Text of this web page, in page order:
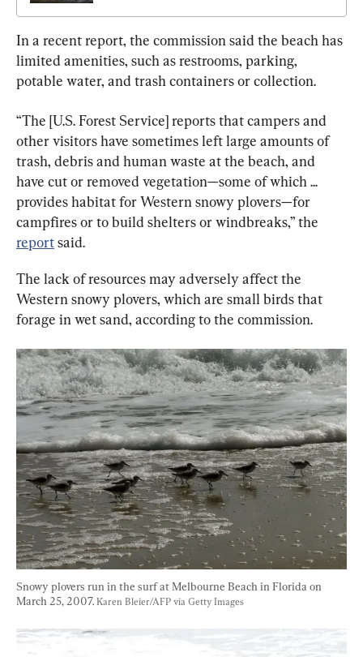
In a recent report, the commission said the beach has
limited amenities, such as restrooms, parking,
potable water, and trash containers or collection.
“The [U.S. Forest Service] reports that campers and
other visitors have sometimes left large amounts of
trash, debris and human waste at the beach, and
have cut or removed vegetation—some of which ...
provides habitat for Western snowy plovers—for
campfires or to build shelters or windbreaks,” the
report said.
The lack of resources may adversely affect the
Western snowy plovers, which are small birds that
forage in wet sand, according to the commission.
Snowy plovers run in the surf at Melbourne Beach in Florida on
March 25, 2007. Karen Bleier/AFP via Getty Images